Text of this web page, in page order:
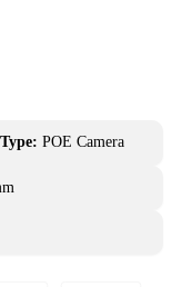
POE Camera